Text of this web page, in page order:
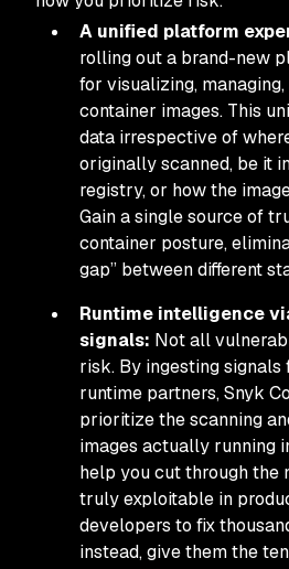
A unified platform
rolling out a brand-new
for visualizing,
container images. This
data irrespective of
originally scanned, be it
registry, or how the
Gain a single source of
container posture,
gap” between different
Runtime intelligence
signals: Not all
risk. By ingesting
runtime partners, Snyk
prioritize the scanning
images actually running
help you cut through the
truly exploitable in
developers to fix
instead, give them the